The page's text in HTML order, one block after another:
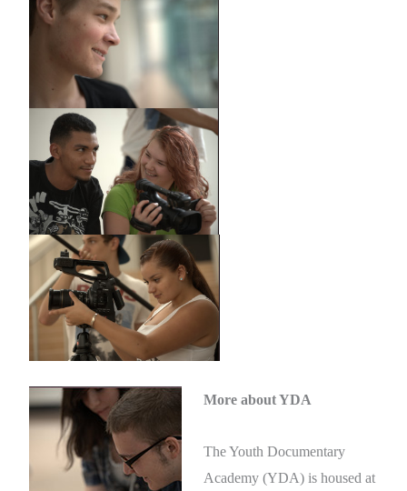
More about YDA
The Youth Documentary
Academy (YDA) is housed at